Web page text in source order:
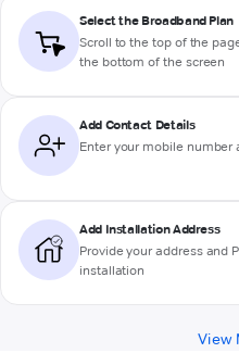
Select the Broadband Plan
Scroll to the top of the
the bottom of the screen
Add Contact Details
Enter your mobile number
Add Installation Address
Provide your address and
installation
View